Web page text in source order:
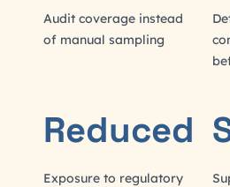
Audit coverage instead
of manual sampling
Reduced
Exposure to regulatory